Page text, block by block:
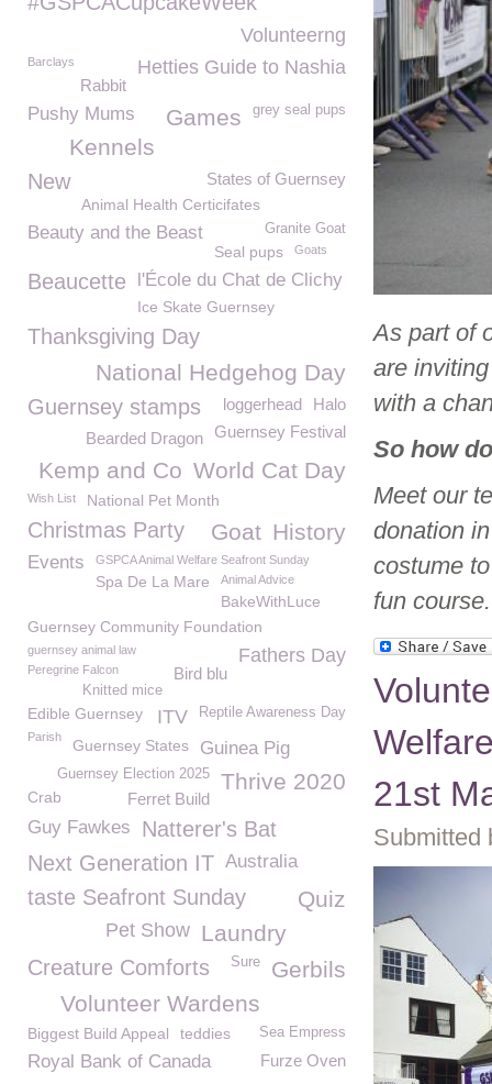
As part of
are
with a
So how
Meet our
donation
costume
fun course.
21st
Submitted
Volunteerng
Hetties Guide to Nashia
Barclays
Rabbit
Pushy Mums grey seal pups
Games
Kennels
States of Guernsey
New
Animal Health Certicifates
Beauty and the Beast Granite Goat
Seal pups Goats
Beaucette l'École du Chat de Clichy
Ice Skate Guernsey
Thanksgiving Day
National Hedgehog Day
Guernsey stamps Halo
loggerhead
Guernsey Festival
Bearded Dragon
World Cat Day
Kemp and Co
Wish List National Pet Month
Christmas Party History
Goat
Events GSPCA Animal Welfare Seafront Sunday
Spa De La Mare Animal Advice
BakeWithLuce
Guernsey Community Foundation
guernsey animal law Fathers Day
Peregrine Falcon Bird blu
Knitted mice
Reptile Awareness Day
ITV
Edible Guernsey
Parish Guernsey States Guinea Pig
Thrive 2020
Guernsey Election 2025
Ferret Build
Crab
Guy Fawkes
Natterer's Bat
Next Generation IT Australia
taste Seafront Sunday
Quiz
Laundry
Pet Show
Creature Comforts Gerbils
Sure
Volunteer Wardens
Biggest Build Appeal teddies Sea Empress
Royal Bank of Canada Furze Oven